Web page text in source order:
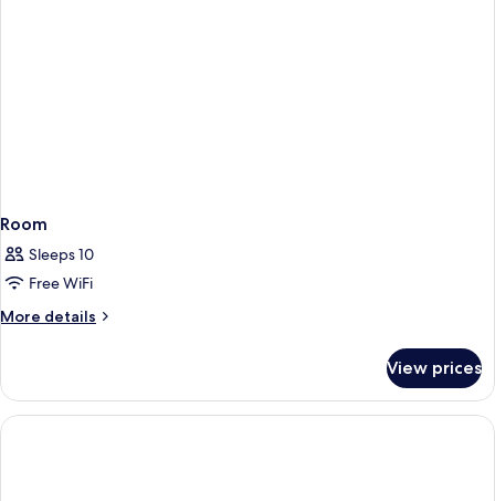
Room
Sleeps 10
Free WiFi
More details
More
View prices